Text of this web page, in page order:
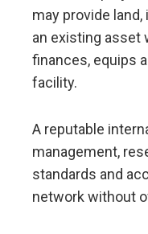
may provide
an existing asset
finances, equips
facility.
A reputable
management,
standards and
network without